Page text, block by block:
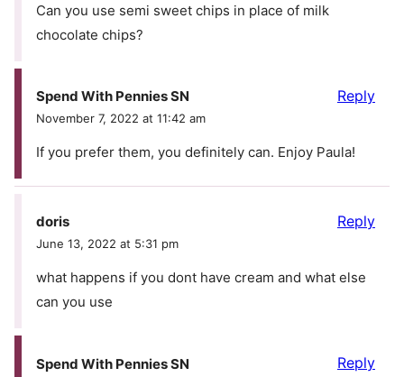
Can you use semi sweet chips in place of milk
chocolate chips?
Spend With Pennies SN
November 7, 2022 at 11:42 am
If you prefer them, you definitely can. Enjoy Paula!
Reply
doris
June 13, 2022 at 5:31 pm
what happens if you dont have cream and what else
can you use
Reply
Spend With Pennies SN Reply